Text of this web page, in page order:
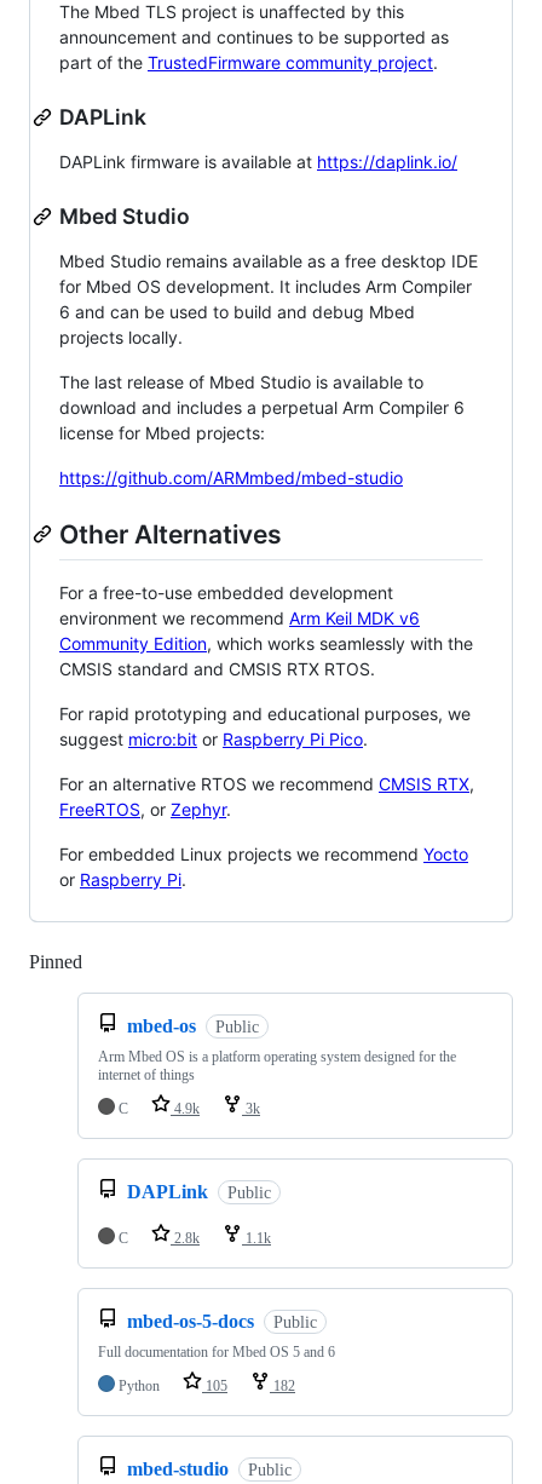
The Mbed TLS project is unaffected by this
announcement and continues to be supported as
part of the TrustedFirmware community project.
DAPLink
DAPLink firmware is available at https://daplink.io/
Mbed Studio
Mbed Studio remains available as a free desktop IDE
for Mbed OS development. It includes Arm Compiler
6 and can be used to build and debug Mbed
projects locally.
The last release of Mbed Studio is available to
download and includes a perpetual Arm Compiler 6
license for Mbed projects:
https://github.com/ARMmbed/mbed-studio
Other Alternatives
For a free-to-use embedded development
environment we recommend Arm Keil MDK v6
Community Edition, which works seamlessly with the
CMSIS standard and CMSIS RTX RTOS.
For rapid prototyping and educational purposes, we
suggest micro:bit or Raspberry Pi Pico.
For an alternative RTOS we recommend CMSIS RTX,
FreeRTOS, or Zephyr.
For embedded Linux projects we recommend Yocto
or Raspberry Pi.
Pinned
mbed-os Public
Arm Mbed OS is a platform operating system designed for the
internet of things
C
4.9k 3k
DAPLink Public
C 2.8k 1.1k
mbed-os-5-docs Public
Full documentation for Mbed OS 5 and 6
Python
105 182
mbed-studio Public